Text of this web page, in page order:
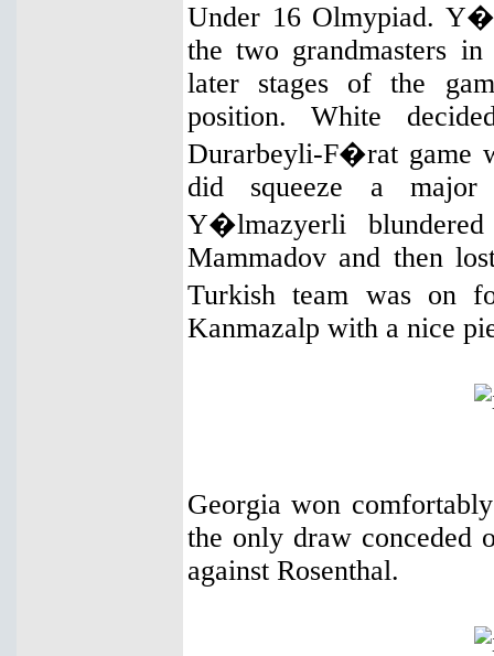
Under 16 Olmypiad.
the two grandmasters
later stages of the
position. White
Durarbeyli-F�rat game
did squeeze a major
Y�lmazyerli
Mammadov and then
Turkish team was on
Kanmazalp with a nice
Georgia won
the only draw conceded
against Rosenthal.